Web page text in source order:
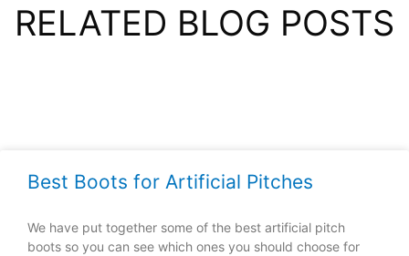
RELATED BLOG POSTS
Best Boots for Artificial Pitches
We have put together some of the best artificial pitch
boots so you can see which ones you should choose for